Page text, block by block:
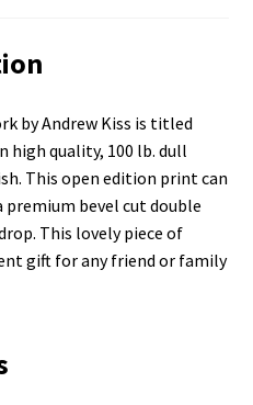
by Andrew Kiss is titled
high quality, 100 lb. dull
This open edition print can
bevel cut double
This lovely piece of
gift for any friend or family